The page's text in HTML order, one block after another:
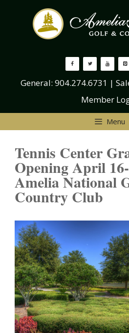
General: 904.274.6731 |
Member
Menu
Tennis Center
Opening April
Amelia National
Country Club